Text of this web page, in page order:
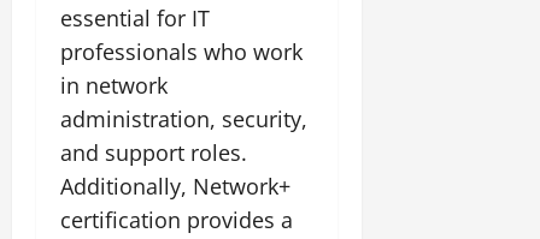
essential for IT
professionals who work
in network
administration, security,
and support roles.
Additionally, Network+
certification provides a